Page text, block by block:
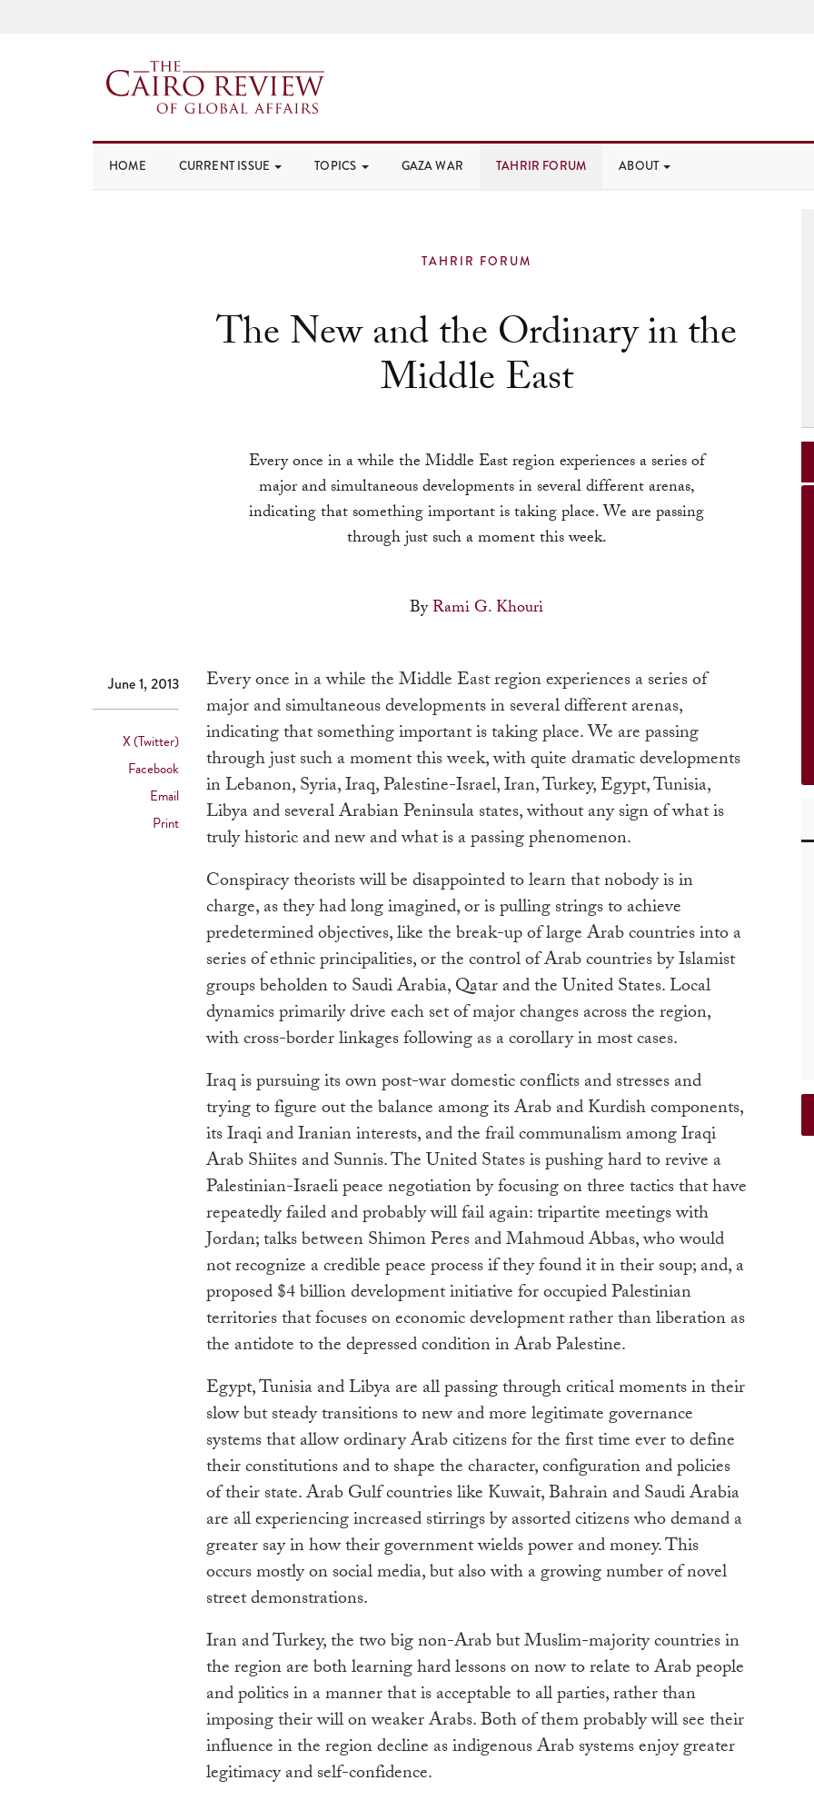
HOME CURRENT ISSUE TOPICS GAZA WAR TAHRIR FORUM ABOUT
TAHRIR FORUM
The New and the Ordinary in the
Middle East
Every once in a while the Middle East region experiences a series of
major and simultaneous developments in several different arenas,
indicating that something important is taking place. We are passing
through just such a moment this week.
ByRami G. Khouri
June 1, 2013
X (Twitter)
Facebook
Email
Print
Every once in a while the Middle East region experiences a series of
major and simultaneous developments in several different arenas,
indicating that something important is taking place. We are passing
through just such a moment this week, with quite dramatic developments
in Lebanon, Syria, Iraq, Palestine-Israel, Iran, Turkey, Egypt, Tunisia,
Libya and several Arabian Peninsula states, without any sign of what is
truly historic and new and what is a passing phenomenon.
Conspiracy theorists will be disappointed to learn that nobody is in
charge, as they had long imagined, or is pulling strings to achieve
predetermined objectives, like the break-up of large Arab countries into a
series of ethnic principalities, or the control of Arab countries by Islamist
groups beholden to Saudi Arabia, Qatar and the United States. Local
dynamics primarily drive each set of major changes across the region,
with cross-border linkages following as a corollary in most cases.
Iraq is pursuing its own post-war domestic conflicts and stresses and
trying to figure out the balance among its Arab and Kurdish components,
its Iraqi and Iranian interests, and the frail communalism among Iraqi
Arab Shiites and Sunnis. The United States is pushing hard to revive a
Palestinian-Israeli peace negotiation by focusing on three tactics that have
repeatedly failed and probably will fail again: tripartite meetings with
Jordan; talks between Shimon Peres and Mahmoud Abbas, who would
not recognize a credible peace process if they found it in their soup; and, a
proposed $4 billion development initiative for occupied Palestinian
territories that focuses on economic development rather than liberation as
the antidote to the depressed condition in Arab Palestine.
Egypt, Tunisia and Libya are all passing through critical moments in their
slow but steady transitions to new and more legitimate governance
systems that allow ordinary Arab citizens for the first time ever to define
their constitutions and to shape the character, configuration and policies
of their state. Arab Gulf countries like Kuwait, Bahrain and Saudi Arabia
are all experiencing increased stirrings by assorted citizens who demand a
greater say in how their government wields power and money. This
occurs mostly on social media, but also with a growing number of novel
street demonstrations.
Iran and Turkey, the two big non-Arab but Muslim-majority countries in
the region are both learning hard lessons on now to relate to Arab people
and politics in a manner that is acceptable to all parties, rather than
imposing their will on weaker Arabs. Both of them probably will see their
influence in the region decline as indigenous Arab systems enjoy greater
legitimacy and self-confidence.